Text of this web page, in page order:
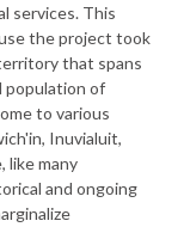
services. This
the project took
that spans
population of
to various
Inuvialuit,
like many
and ongoing